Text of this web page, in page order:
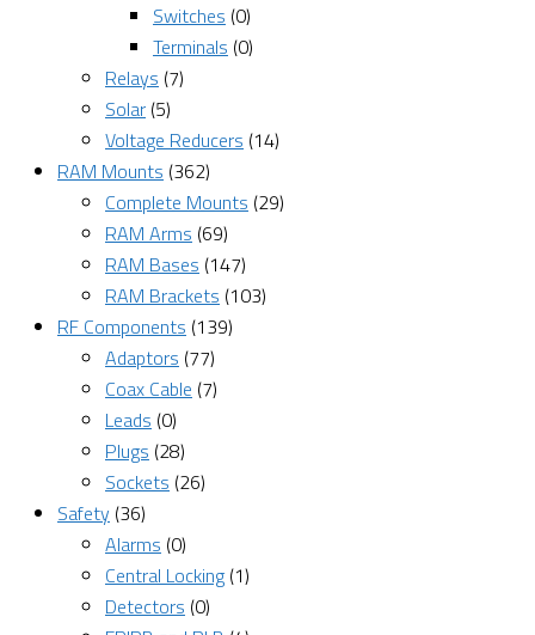
Switches (0)
Terminals (0)
Relays (7)
Solar (5)
Voltage Reducers (14)
RAM Mounts (362)
Complete Mounts (29)
RAM Arms (69)
RAM Bases (147)
RAM Brackets (103)
RF Components (139)
Adaptors (77)
Coax Cable (7)
Leads (0)
Plugs (28)
Sockets (26)
Safety (36)
Alarms (0)
Central Locking (1)
Detectors (0)